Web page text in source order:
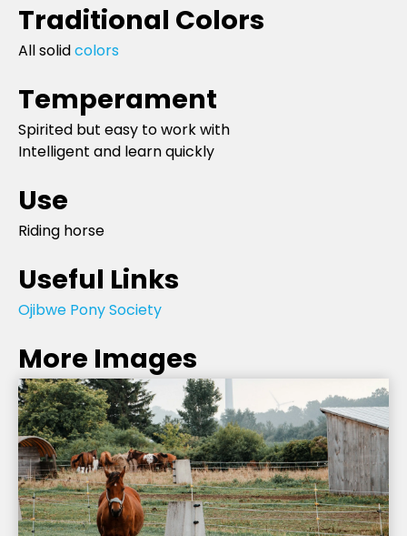
Traditional Colors
All solidcolors
Temperament
Spirited but easy to work with
Intelligent and learn quickly
Use
Riding horse
Useful Links
Ojibwe Pony Society
More Images